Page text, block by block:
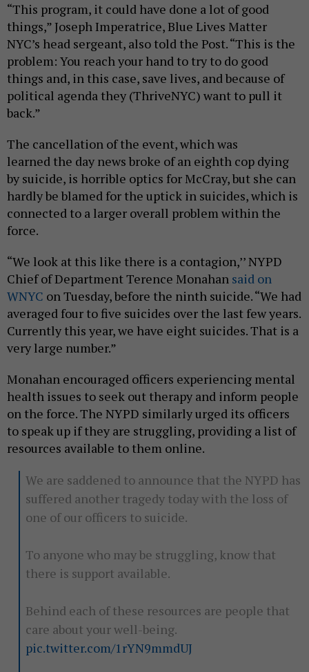
“This program, it could have done a lot of good
things,” Joseph Imperatrice, Blue Lives Matter
NYC’s head sergeant, also told the Post. “This is the
problem: You reach your hand to try to do good
things and, in this case, save lives, and because of
political agenda they (ThriveNYC) want to pull it
back.”
The cancellation of the event, which was
learned the day news broke of an eighth cop dying
by suicide, is horrible optics for McCray, but she can
hardly be blamed for the uptick in suicides, which is
connected to a larger overall problem within the
force.
“We look at this like there is a contagion,’’ NYPD
Chief of Department Terence Monahan said on
WNYC on Tuesday, before the ninth suicide. “We had
averaged four to five suicides over the last few years.
Currently this year, we have eight suicides. That is a
very large number.”
Monahan encouraged officers experiencing mental
health issues to seek out therapy and inform people
on the force. The NYPD similarly urged its officers
to speak up if they are struggling, providing a list of
resources available to them online.
We are saddened to announce that the NYPD has
suffered another tragedy today with the loss of
one of our officers to suicide.
To anyone who may be struggling, know that
there is support available.
Behind each of these resources are people that
care about your well-being.
pic.twitter.com/1rYN9mmdUJ